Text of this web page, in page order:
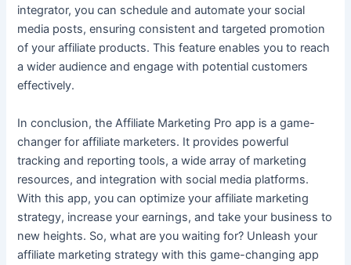
integrator, you can schedule and automate your social
media posts, ensuring consistent and targeted promotion
of your affiliate products. This feature enables you to reach
a wider audience and engage with potential customers
effectively.
In conclusion, the Affiliate Marketing Pro app is a game-
changer for affiliate marketers. It provides powerful
tracking and reporting tools, a wide array of marketing
resources, and integration with social media platforms.
With this app, you can optimize your affiliate marketing
strategy, increase your earnings, and take your business to
new heights. So, what are you waiting for? Unleash your
affiliate marketing strategy with this game-changing app